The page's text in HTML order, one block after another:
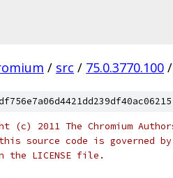
/ src / 75.0.3770.100 /
(c) 2011 The Chromium
source code is governed
the LICENSE file.